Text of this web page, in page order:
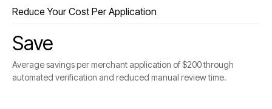
Reduce Your Cost Per Application
Save
Average savings per merchant application of $200 through
automated verification and reduced manual review time.